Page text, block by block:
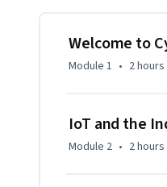
environment.
You will explore
approach to IoT.
Welcome to
Module 1 • 2 hours
IoT and the
Module 2 • 2 hours